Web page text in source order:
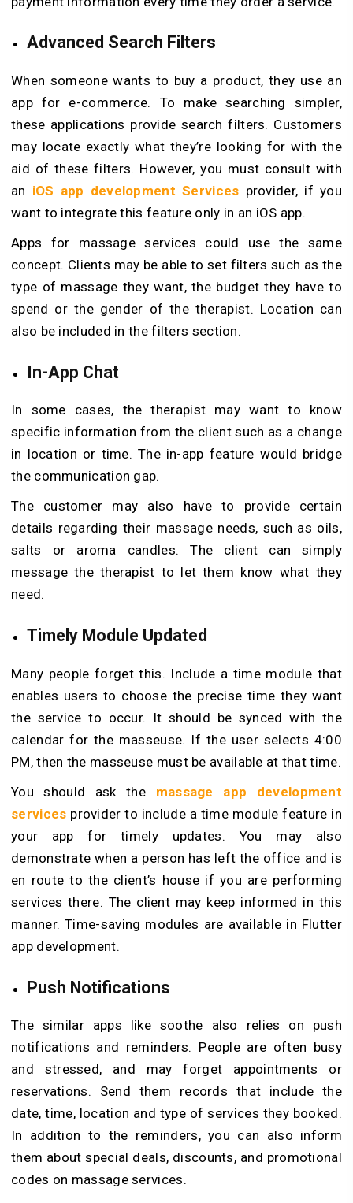
Advanced Search Filters
When someone wants to buy a product, they use an
app for e-commerce. To make searching simpler,
these applications provide search filters. Customers
may locate exactly what they’re looking for with the
aid of these filters. However, you must consult with
an iOS app development Services provider, if you
want to integrate this feature only in an iOS app.
Apps for massage services could use the same
concept. Clients may be able to set filters such as the
type of massage they want, the budget they have to
spend or the gender of the therapist. Location can
also be included in the filters section.
In-App Chat
In some cases, the therapist may want to know
specific information from the client such as a change
in location or time. The in-app feature would bridge
the communication gap.
The customer may also have to provide certain
details regarding their massage needs, such as oils,
salts or aroma candles. The client can simply
message the therapist to let them know what they
need.
Timely Module Updated
Many people forget this. Include a time module that
enables users to choose the precise time they want
the service to occur. It should be synced with the
calendar for the masseuse. If the user selects 4:00
PM, then the masseuse must be available at that time.
You should ask the massage app development
services provider to include a time module feature in
your app for timely updates. You may also
demonstrate when a person has left the office and is
en route to the client’s house if you are performing
services there. The client may keep informed in this
manner. Time-saving modules are available in Flutter
app development.
Push Notifications
The similar apps like soothe also relies on push
notifications and reminders. People are often busy
and stressed, and may forget appointments or
reservations. Send them records that include the
date, time, location and type of services they booked.
In addition to the reminders, you can also inform
them about special deals, discounts, and promotional
codes on massage services.